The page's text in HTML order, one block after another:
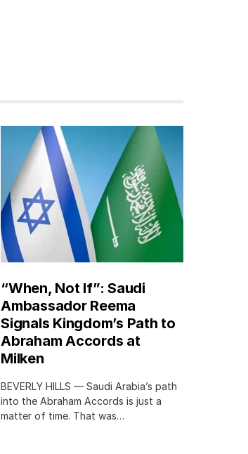
“When, Not If”: Saudi
Ambassador Reema
Signals Kingdom’s Path to
Abraham Accords at
Milken
BEVERLY HILLS — Saudi Arabia’s path
into the Abraham Accords is just a
matter of time. That was…